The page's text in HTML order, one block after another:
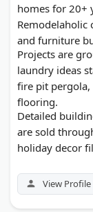
homes for 20+
Remodelaholic
and furniture
Projects are
laundry ideas
fire pit
flooring.
Detailed
are sold
holiday decor
View Profile